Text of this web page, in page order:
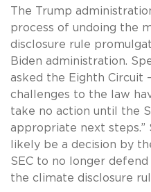
The Trump
process of undoing the
disclosure rule
Biden administration.
asked the Eighth Circuit
challenges to the law
take no action until the
appropriate next steps.”
likely be a decision by
SEC to no longer
the climate disclosure